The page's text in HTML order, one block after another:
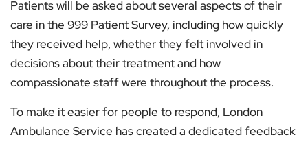
Patients will be asked about several aspects of their
care in the 999 Patient Survey, including how quickly
they received help, whether they felt involved in
decisions about their treatment and how
compassionate staff were throughout the process.
To make it easier for people to respond, London
Ambulance Service has created a dedicated feedback